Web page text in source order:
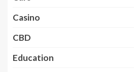
Casino
CBD
Education